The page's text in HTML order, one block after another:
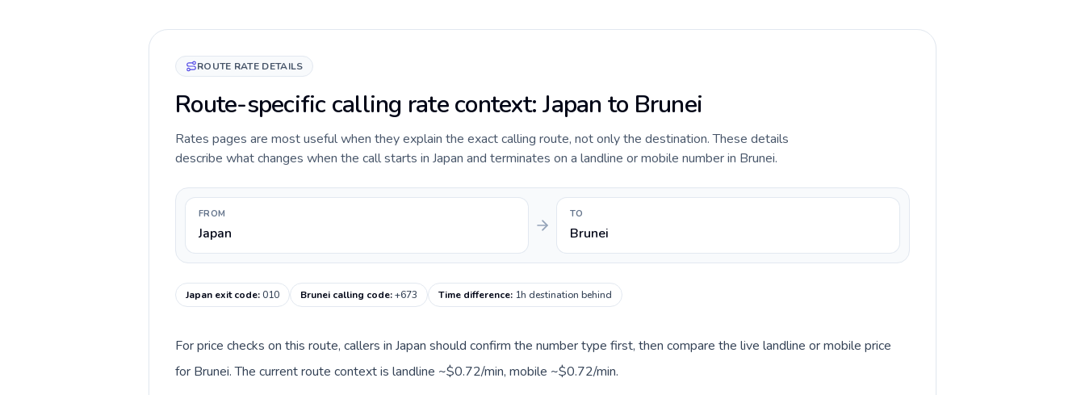
ROUTE RATE DETAILS
Route-specific calling rate context: Japan to Brunei
Rates pages are most useful when they explain the exact calling route, not only the destination. These details
describe what changes when the call starts in Japan and terminates on a landline or mobile number in Brunei.
FROM
Japan
TO
Brunei
Japan exit code:010 Brunei calling code:+673 Time difference: 1h destination behind
For price checks on this route, callers in Japan should confirm the number type first, then compare the live landline or mobile price
for Brunei. The current route context is landline ~$0.72/min, mobile ~$0.72/min.